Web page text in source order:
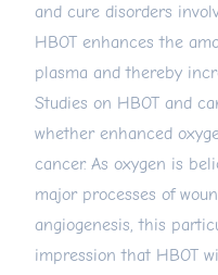
and cure disorders
HBOT enhances the
plasma and thereby
Studies on HBOT and
whether enhanced
cancer. As oxygen is
major processes of
angiogenesis, this
impression that HBOT